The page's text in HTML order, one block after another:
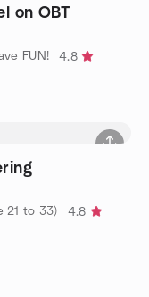
on OBT
FUN!
4.8
21 to 33)
4.8